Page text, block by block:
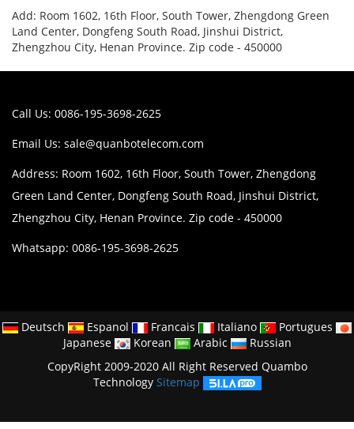
Add: Room 1602, 16th Floor, South Tower, Zhengdong Green
Land Center, Dongfeng South Road, Jinshui District,
Zhengzhou City, Henan Province. Zip code - 450000
Call Us: 0086-195-3698-2625
Email Us: sale@quanbotelecom.com
Address: Room 1602, 16th Floor, South Tower, Zhengdong
Green Land Center, Dongfeng South Road, Jinshui District,
Zhengzhou City, Henan Province. Zip code - 450000
Whatsapp: 0086-195-3698-2625
Deutsch Espanol Francais Italiano
Portugues
Japanese
Korean Arabic
Russian
CopyRight 2009-2020 All Right Reserved Quambo
Technology Sitemap